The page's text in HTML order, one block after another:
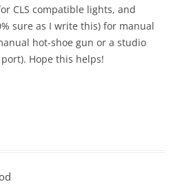
CLS compatible lights, and
sure as I write this) for manual
hot-shoe gun or a studio
Hope this helps!